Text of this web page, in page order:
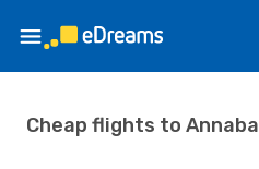
Cheap flights to Annaba